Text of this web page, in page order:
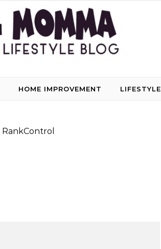
HOME IMPROVEMENT LIFESTYLE